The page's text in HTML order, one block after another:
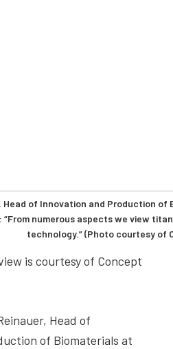
Head of Innovation and Production
“From numerous aspects we view
technology.” (Photo courtesy of
is courtesy of Concept
Head of
of Biomaterials at